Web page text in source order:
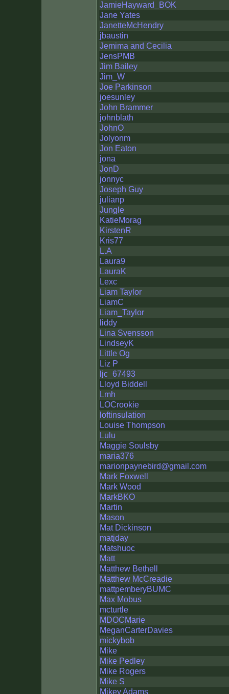
JamieHayward_BOK
Jane Yates
JanetteMcHendry
jbaustin
Jemima and Cecilia
JensPMB
Jim Bailey
Jim_W
Joe Parkinson
joesunley
John Brammer
johnblath
JohnO
Jolyonm
Jon Eaton
jona
JonD
jonnyc
Joseph Guy
julianp
Jungle
KatieMorag
KirstenR
Kris77
L.A
Laura9
LauraK
Lexc
Liam Taylor
LiamC
Liam_Taylor
liddy
Lina Svensson
LindseyK
Little Og
Liz P
ljc_67493
Lloyd Biddell
Lmh
LOCrookie
loftinsulation
Louise Thompson
Lulu
Maggie Soulsby
maria376
marionpaynebird@gmail.com
Mark Foxwell
Mark Wood
MarkBKO
Martin
Mason
Mat Dickinson
matjday
Matshuoc
Matt
Matthew Bethell
Matthew McCreadie
mattpemberyBUMC
Max Mobus
mcturtle
MDOCMarie
MeganCarterDavies
mickybob
Mike
Mike Pedley
Mike Rogers
Mike S
Mikey Adams